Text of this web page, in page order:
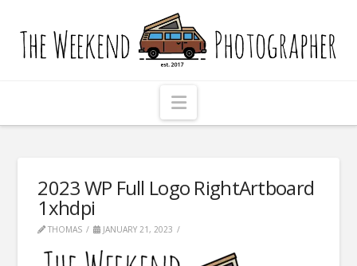
The
Weekend
Photographer
Navigation
2023 WP Full Logo RightArtboard
1xhdpi
THOMAS JANUARY 21, 2023